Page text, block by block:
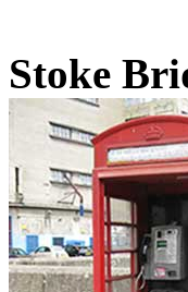
Stoke